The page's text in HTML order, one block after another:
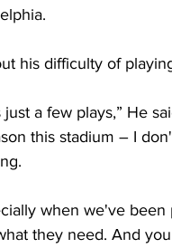
his difficulty of
just a few plays,” He
this stadium – I
when we've
they need. And